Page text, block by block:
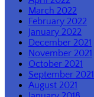
March 2022
February 2022
January 2022
December 2021
November 2021
October 2021
September 2021
August 2021